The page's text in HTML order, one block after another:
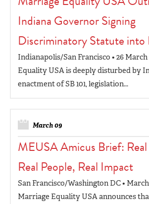
Indiana Governor Signing
Discriminatory Statute into
Indianapolis/San Francisco • 26 March
Equality USA is deeply disturbed by
enactment of SB 101, legislation...
March 09
MEUSA Amicus Brief:
Real People, Real Impact
San Francisco/Washington DC • March
Marriage Equality USA announces